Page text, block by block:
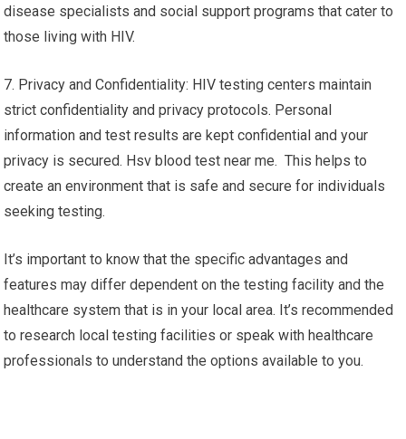
disease specialists and social support programs that cater to
those living with HIV.
7. Privacy and Confidentiality: HIV testing centers maintain
strict confidentiality and privacy protocols. Personal
information and test results are kept confidential and your
privacy is secured. Hsv blood test near me. This helps to
create an environment that is safe and secure for individuals
seeking testing.
It’s important to know that the specific advantages and
features may differ dependent on the testing facility and the
healthcare system that is in your local area. It’s recommended
to research local testing facilities or speak with healthcare
professionals to understand the options available to you.